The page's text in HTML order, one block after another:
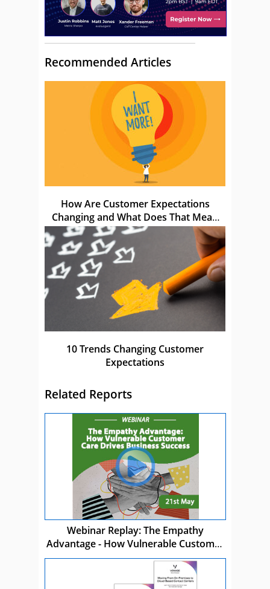
Recommended Articles
How Are Customer Expectations
Changing and What Does That Mean
for Us?
10 Trends Changing Customer
Expectations
Related Reports
Webinar Replay: The Empathy
Advantage - How Vulnerable Customer
Care Drives Business Success